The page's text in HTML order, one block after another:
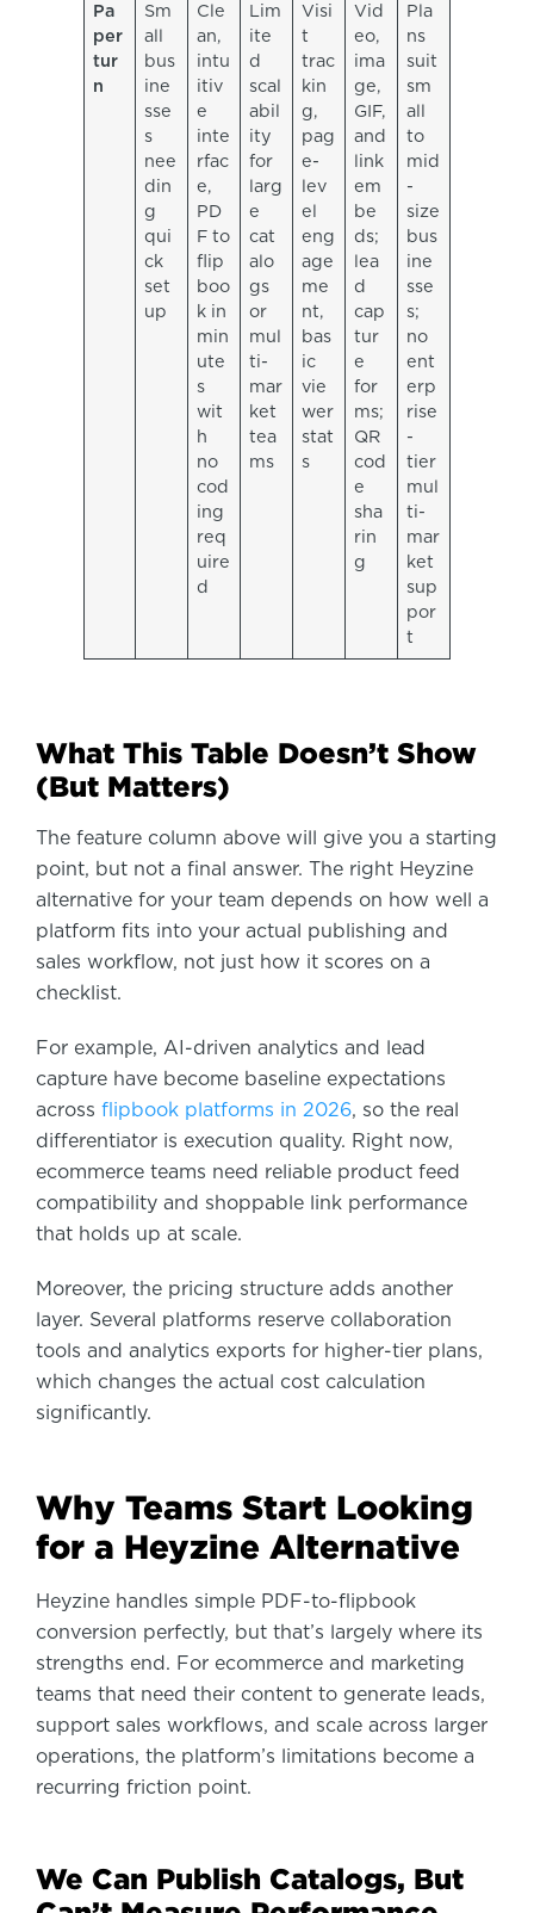
Pa
per
tur
n
Sm
all
bus
ine
sse
s
nee
din
g
qui
ck
set
up
Cle
an,
intu
itiv
e
inte
rfac
e,
PD
F to
flip
boo
k in
min
ute
s
wit
h
no
cod
ing
req
uire
d
Lim
ite
d
scal
abil
ity
for
larg
e
cat
alo
gs
or
mul
ti-
mar
ket
tea
ms
Visi
t
trac
kin
g,
pag
e-
lev
el
eng
age
me
nt,
bas
ic
vie
wer
stat
s
Vid
eo,
ima
ge,
GIF,
and
link
em
be
ds;
lea
d
cap
tur
e
for
ms;
QR
cod
e
sha
rin
g
Pla
ns
suit
sm
all
to
mid
-
size
bus
ine
sse
s;
no
ent
erp
rise
-
tier
mul
ti-
mar
ket
sup
por
t
What This Table Doesn’t Show
(But Matters)
The feature column above will give you a starting
point, but not a final answer. The right Heyzine
alternative for your team depends on how well a
platform fits into your actual publishing and
sales workflow, not just how it scores on a
checklist.
For example, AI-driven analytics and lead
capture have become baseline expectations
across flipbook platforms in 2026, so the real
differentiator is execution quality. Right now,
ecommerce teams need reliable product feed
compatibility and shoppable link performance
that holds up at scale.
Moreover, the pricing structure adds another
layer. Several platforms reserve collaboration
tools and analytics exports for higher-tier plans,
which changes the actual cost calculation
significantly.
Why Teams Start Looking
for a Heyzine Alternative
Heyzine handles simple PDF-to-flipbook
conversion perfectly, but that’s largely where its
strengths end. For ecommerce and marketing
teams that need their content to generate leads,
support sales workflows, and scale across larger
operations, the platform’s limitations become a
recurring friction point.
We Can Publish Catalogs, But